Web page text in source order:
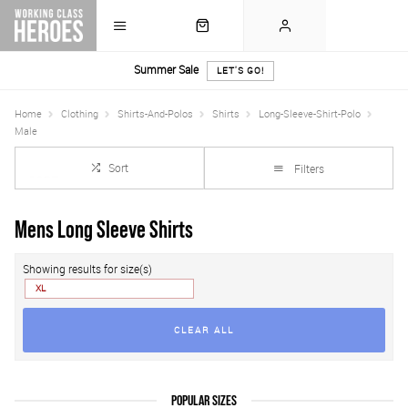
Summer Sale LET'S GO!
Home Clothing Shirts-And-Polos Shirts
Long-Sleeve-Shirt-Polo
Male
Sort Filters
Mens Long Sleeve Shirts
Showing results for size(s)
XL
CLEAR ALL
POPULAR SIZES